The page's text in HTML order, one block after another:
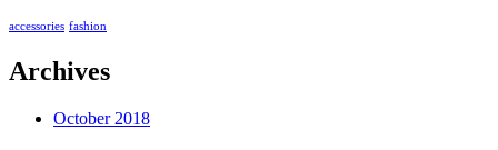
accessories fashion
Archives
October 2018